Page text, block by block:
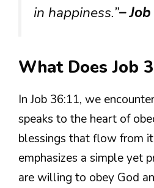
in happiness.”–
What Does Job
In Job 36:11, we
speaks to the heart of
blessings that flow from
emphasizes a simple yet
are willing to obey God